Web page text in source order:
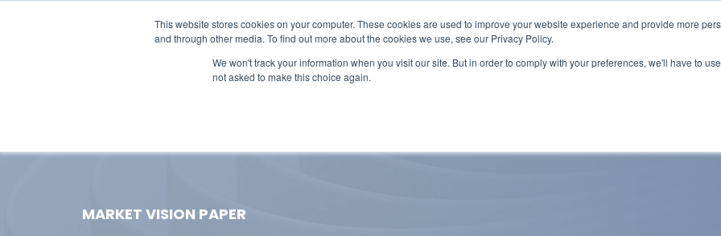
This website stores cookies on your computer. These cookies are used to improve your website experience and provide more
and through other media. To find out more about the cookies we use, see our Privacy Policy.
We won't track your information when you visit our site. But in order to comply with your preferences, we'll have to
not asked to make this choice again.
MARKET VISION PAPER